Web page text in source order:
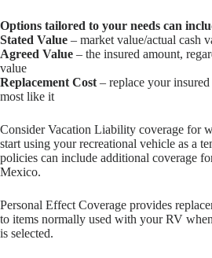
Options tailored to your needs can
Stated Value – market value/actual cash
Agreed Value – the insured amount,
value
Replacement Cost – replace your
most like it
Consider Vacation Liability coverage for
start using your recreational vehicle as a
policies can include additional coverage
Mexico.
Personal Effect Coverage provides
to items normally used with your RV
is selected.